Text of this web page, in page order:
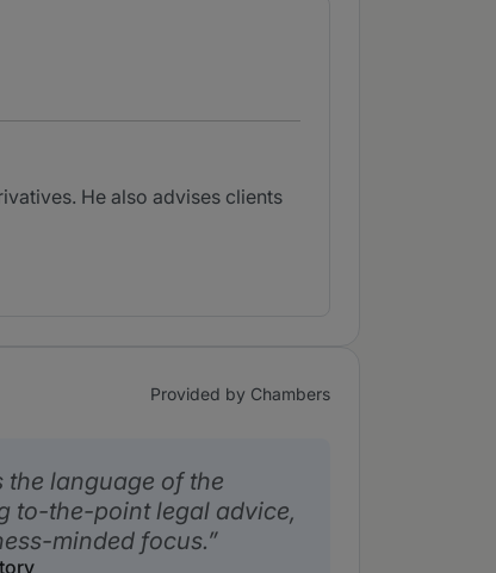
He also advises clients
Provided by Chambers
the language of the
to-the-point legal advice,
minded focus.